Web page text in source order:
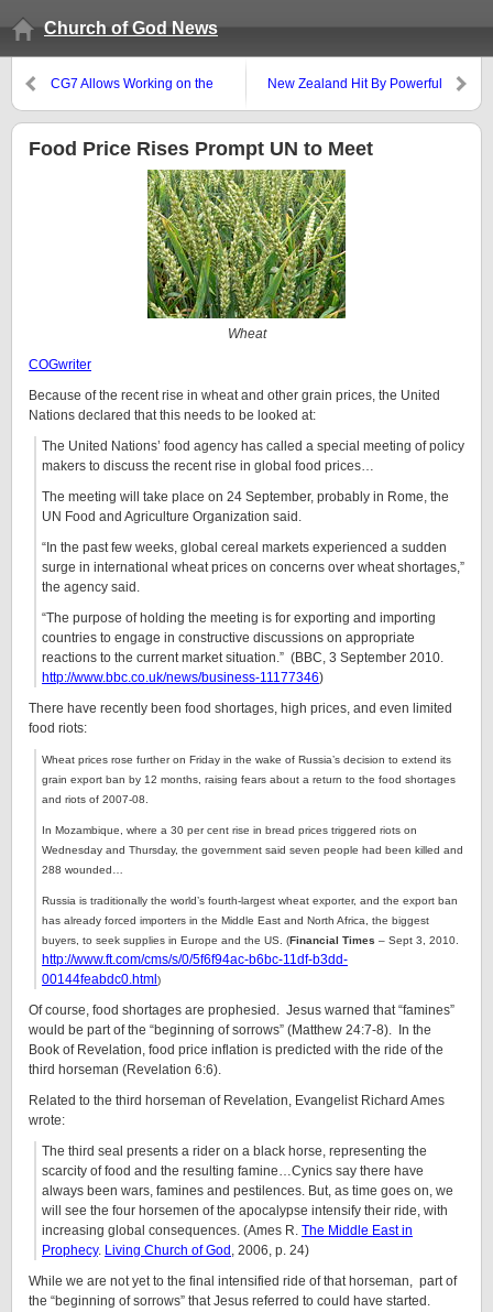
Church of God News
CG7 Allows Working on the
New Zealand Hit By Powerful
Food Price Rises Prompt UN to Meet
Wheat
COGwriter
Because of the recent rise in wheat and other grain prices, the United
Nations declared that this needs to be looked at:
The United Nations’ food agency has called a special meeting of policy
makers to discuss the recent rise in global food prices…
The meeting will take place on 24 September, probably in Rome, the
UN Food and Agriculture Organization said.
“In the past few weeks, global cereal markets experienced a sudden
surge in international wheat prices on concerns over wheat shortages,”
the agency said.
“The purpose of holding the meeting is for exporting and importing
countries to engage in constructive discussions on appropriate
reactions to the current market situation.” (BBC, 3 September 2010.
http://www.bbc.co.uk/news/business-11177346)
There have recently been food shortages, high prices, and even limited
food riots:
Wheat prices rose further on Friday in the wake of Russia’s decision to extend its
grain export ban by 12 months, raising fears about a return to the food shortages
and riots of 2007-08.
In Mozambique, where a 30 per cent rise in bread prices triggered riots on
Wednesday and Thursday, the government said seven people had been killed and
288 wounded…
Russia is traditionally the world’s fourth-largest wheat exporter, and the export ban
has already forced importers in the Middle East and North Africa, the biggest
buyers, to seek supplies in Europe and the US.
(Financial Times – Sept 3, 2010.
http://www.ft.com/cms/s/0/5f6f94ac-b6bc-11df-b3dd-
00144feabdc0.html )
Of course, food shortages are prophesied. Jesus warned that “famines”
would be part of the “beginning of sorrows” (Matthew 24:7-8). In the
Book of Revelation, food price inflation is predicted with the ride of the
third horseman (Revelation 6:6).
Related to the third horseman of Revelation, Evangelist Richard Ames
wrote:
The third seal presents a rider on a black horse, representing the
scarcity of food and the resulting famine…Cynics say there have
always been wars, famines and pestilences. But, as time goes on, we
will see the four horsemen of the apocalypse intensify their ride, with
increasing global consequences. (Ames R. The Middle East in
Prophecy. Living Church of God , 2006, p. 24)
While we are not yet to the final intensified ride of that horseman, part of
the “beginning of sorrows” that Jesus referred to could have started.